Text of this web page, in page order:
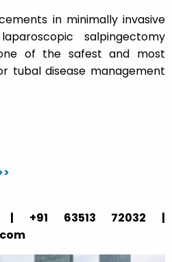
in minimally invasive
salpingectomy
of the safest and most
tubal disease management
| +91 63513 72032 |